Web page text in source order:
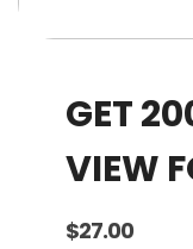
GET
VIEW
$27.00